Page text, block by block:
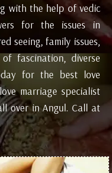
with the help of vedic
for the issues in
seeing, family issues,
fascination, diverse
for the best love
marriage specialist
over in Angul. Call at